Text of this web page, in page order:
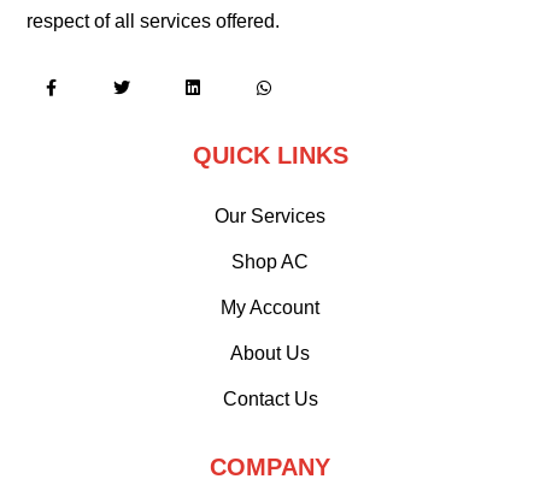
respect of all services offered.
QUICK LINKS
Our Services
Shop AC
My Account
About Us
Contact Us
COMPANY